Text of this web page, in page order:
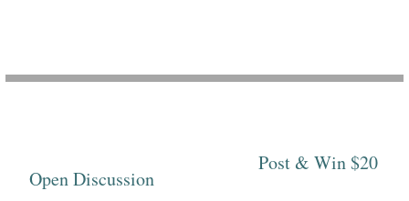
Open Discussion
Post & Win $20